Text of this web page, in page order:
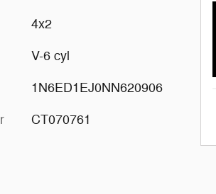
4x2
V-6 cyl
1N6ED1EJ0NN620906
CT070761